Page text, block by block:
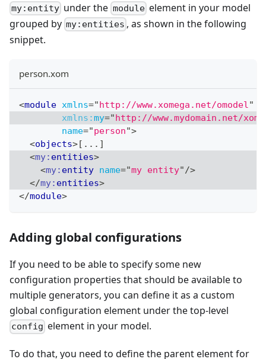
my:entity under the moduleelement in your model
grouped by my:entities , as shown in the following
snippet.
person.xom
<module xmlns="http://www.xomega.net/omodel"
xmlns:my="http://www.mydomain.net/
name="person">
<objects>[...]
<my: entities>
<my: entity name="my entity"/>
</my: entities>
</module>
Adding global configurations
If you need to be able to specify some new
configuration properties that should be available to
multiple generators, you can define it as a custom
global configuration element under the top-level
config element in your model.
To do that, you need to define the parent element for